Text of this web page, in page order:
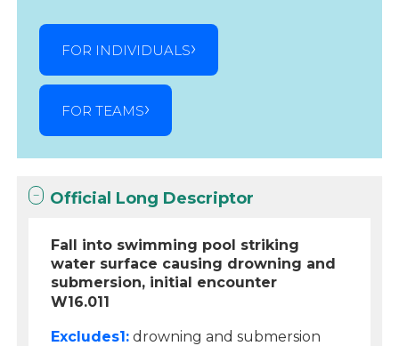
FOR INDIVIDUALS
FOR TEAMS
Official Long Descriptor
Fall into swimming pool striking
water surface causing drowning and
submersion, initial encounter
W16.011
Excludes1: drowning and submersion